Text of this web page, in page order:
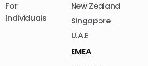
For
Individuals
New Zealand
Singapore
U.A.E
EMEA